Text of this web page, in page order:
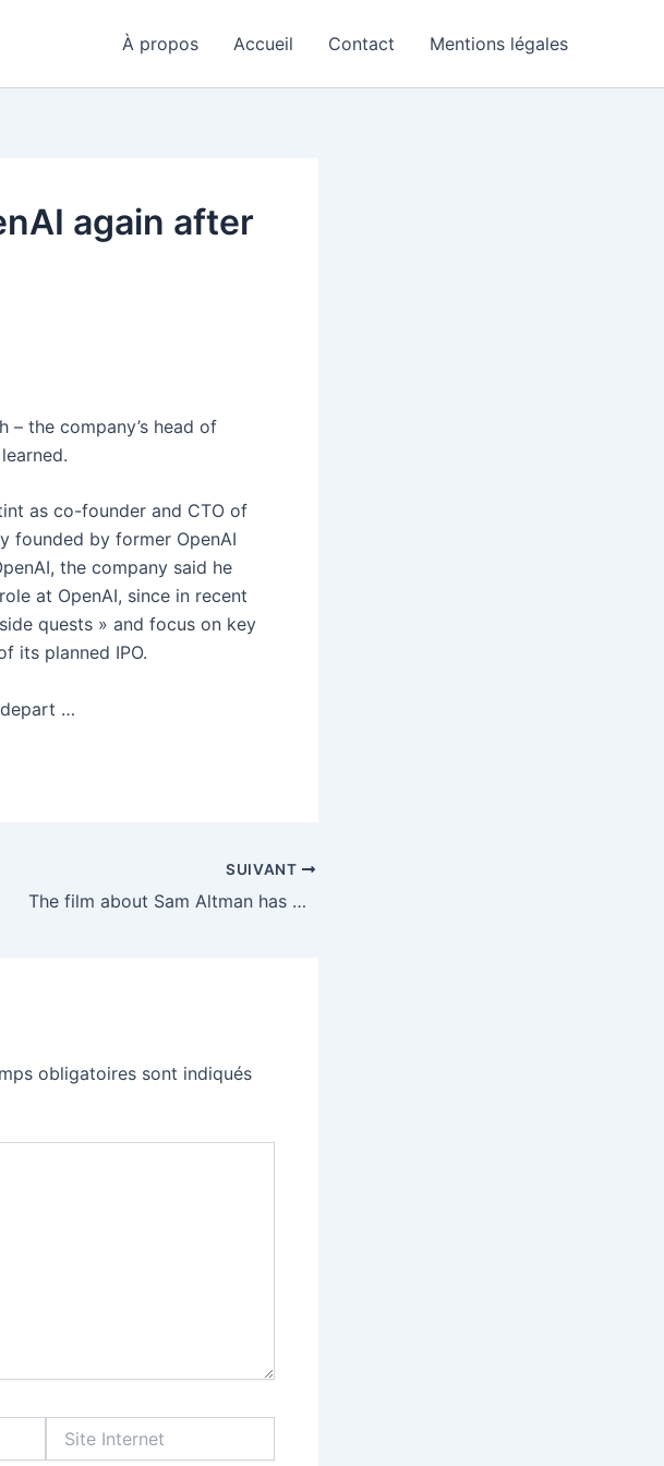
À propos Accueil Contact Mentions légales
again after
– the company’s head of
as co-founder and CTO of
founded by former OpenAI
the company said he
at OpenAI, since in recent
quests » and focus on key
its planned IPO.
…
SUIVANT
The film about Sam Altman has been dropped by Amazon MGM
obligatoires sont indiqués
Internet